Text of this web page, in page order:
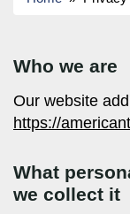
Who we are
Our website
https://
What
we collect it